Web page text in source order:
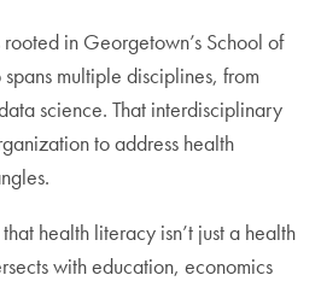
in Georgetown’s School of
multiple disciplines, from
science. That interdisciplinary
to address health
health literacy isn’t just a health
with education, economics